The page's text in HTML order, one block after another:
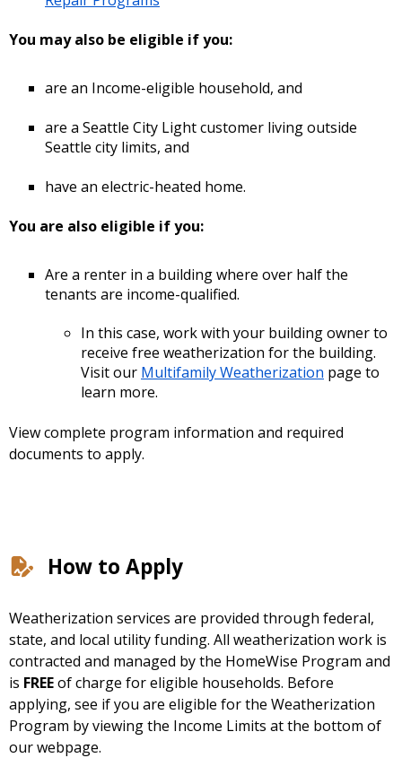
You may also be eligible if you:
are an Income-eligible household, and
are a Seattle City Light customer living outside
Seattle city limits, and
have an electric-heated home.
You are also eligible if you:
Are a renter in a building where over half the
tenants are income-qualified.
In this case, work with your building owner to
receive free weatherization for the building.
Visit our Multifamily Weatherization page to
learn more.
View complete program information and required
documents to apply.
How to Apply
Weatherization services are provided through federal,
state, and local utility funding. All weatherization work is
contracted and managed by the HomeWise Program and
is FREEof charge for eligible households. Before
applying, see if you are eligible for the Weatherization
Program by viewing the Income Limits at the bottom of
our webpage.